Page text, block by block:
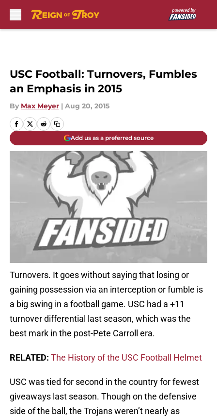
USC Football: Turnovers, Fumbles
an Emphasis in 2015
By Max Meyer | Aug 20, 2015
Add us as a preferred source
Turnovers. It goes without saying that losing or
gaining possession via an interception or fumble is
a big swing in a football game. USC had a +11
turnover differential last season, which was the
best mark in the post­-Pete Carroll era.
RELATED: The History of the USC Football Helmet
USC was tied for second in the country for fewest
giveaways last season. Though on the defensive
side of the ball, the Trojans weren’t nearly as